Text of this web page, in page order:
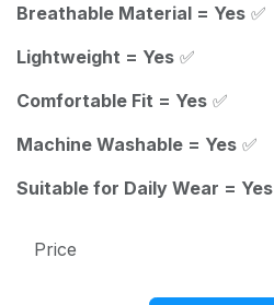
Breathable Material = Yes ✅
Lightweight = Yes ✅
Comfortable Fit = Yes ✅
Machine Washable = Yes ✅
Suitable for Daily Wear = Yes
Price